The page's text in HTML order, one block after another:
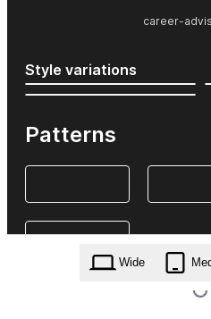
career-
Style variations
Patterns
Wide